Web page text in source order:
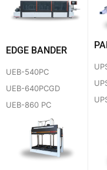
EDGE BANDER
UEB-540PC
UEB-640PCGD
UEB-860 PC